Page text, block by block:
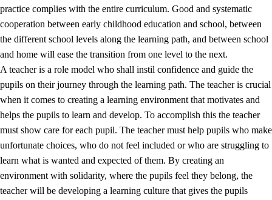
3. Principles for the school's practice
3.1 An inclusive learning environment
3.2 Teaching and differentiated instruction
Cooperation between home and school
3.4
On-the-job training in a training establishment and
working life
practice complies with the entire curriculum. Good and systematic
cooperation between early childhood education and school, between
the different school levels along the learning path, and between school
and home will ease the transition from one level to the next.
A teacher is a role model who shall instil confidence and guide the
pupils on their journey through the learning path. The teacher is crucial
when it comes to creating a learning environment that motivates and
helps the pupils to learn and develop. To accomplish this the teacher
must show care for each pupil. The teacher must help pupils who make
unfortunate choices, who do not feel included or who are struggling to
learn what is wanted and expected of them. By creating an
environment with solidarity, where the pupils feel they belong, the
teacher will be developing a learning culture that gives the pupils